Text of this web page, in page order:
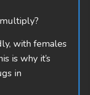
with females
is why it’s
in